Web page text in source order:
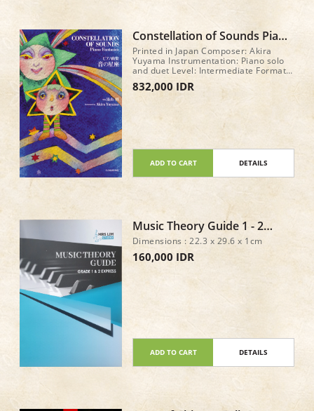
Constellation of Sounds Piano
Fantasies by Akira Yuyama
Printed in Japan Composer: Akira
Yuyama Instrumentation: Piano solo
and duet Level: Intermediate Format:
Book only Pages: 72 Page size: 227 x
303 mm ISBN: 978-4-11-178466-0
ISMN: M-2233-2199-0
832,000 IDR
ADD TO CART DETAILS
Music Theory Guide 1 - 2
Express
Dimensions : 22.3 x 29.6 x 1cm
160,000 IDR
ADD TO CART DETAILS